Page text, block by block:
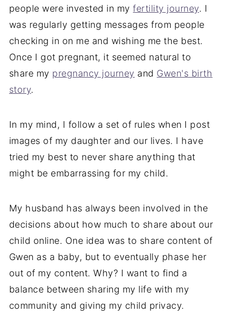
people were invested in myfertility journey. I
was regularly getting messages from people
checking in on me and wishing me the best.
Once I got pregnant, it seemed natural to
share my pregnancy journey and Gwen's birth
story.
In my mind, I follow a set of rules when I post
images of my daughter and our lives. I have
tried my best to never share anything that
might be embarrassing for my child.
My husband has always been involved in the
decisions about how much to share about our
child online. One idea was to share content of
Gwen as a baby, but to eventually phase her
out of my content. Why? I want to find a
balance between sharing my life with my
community and giving my child privacy.